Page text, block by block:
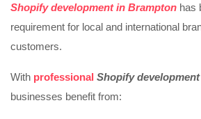
Shopify development in Brampton has
requirement for local and international
customers.
With professional Shopify
businesses benefit from: